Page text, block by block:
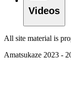
Videos
All site material is
Amatsukaze 2023 -